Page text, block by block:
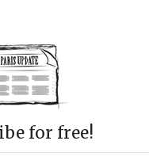
for free!